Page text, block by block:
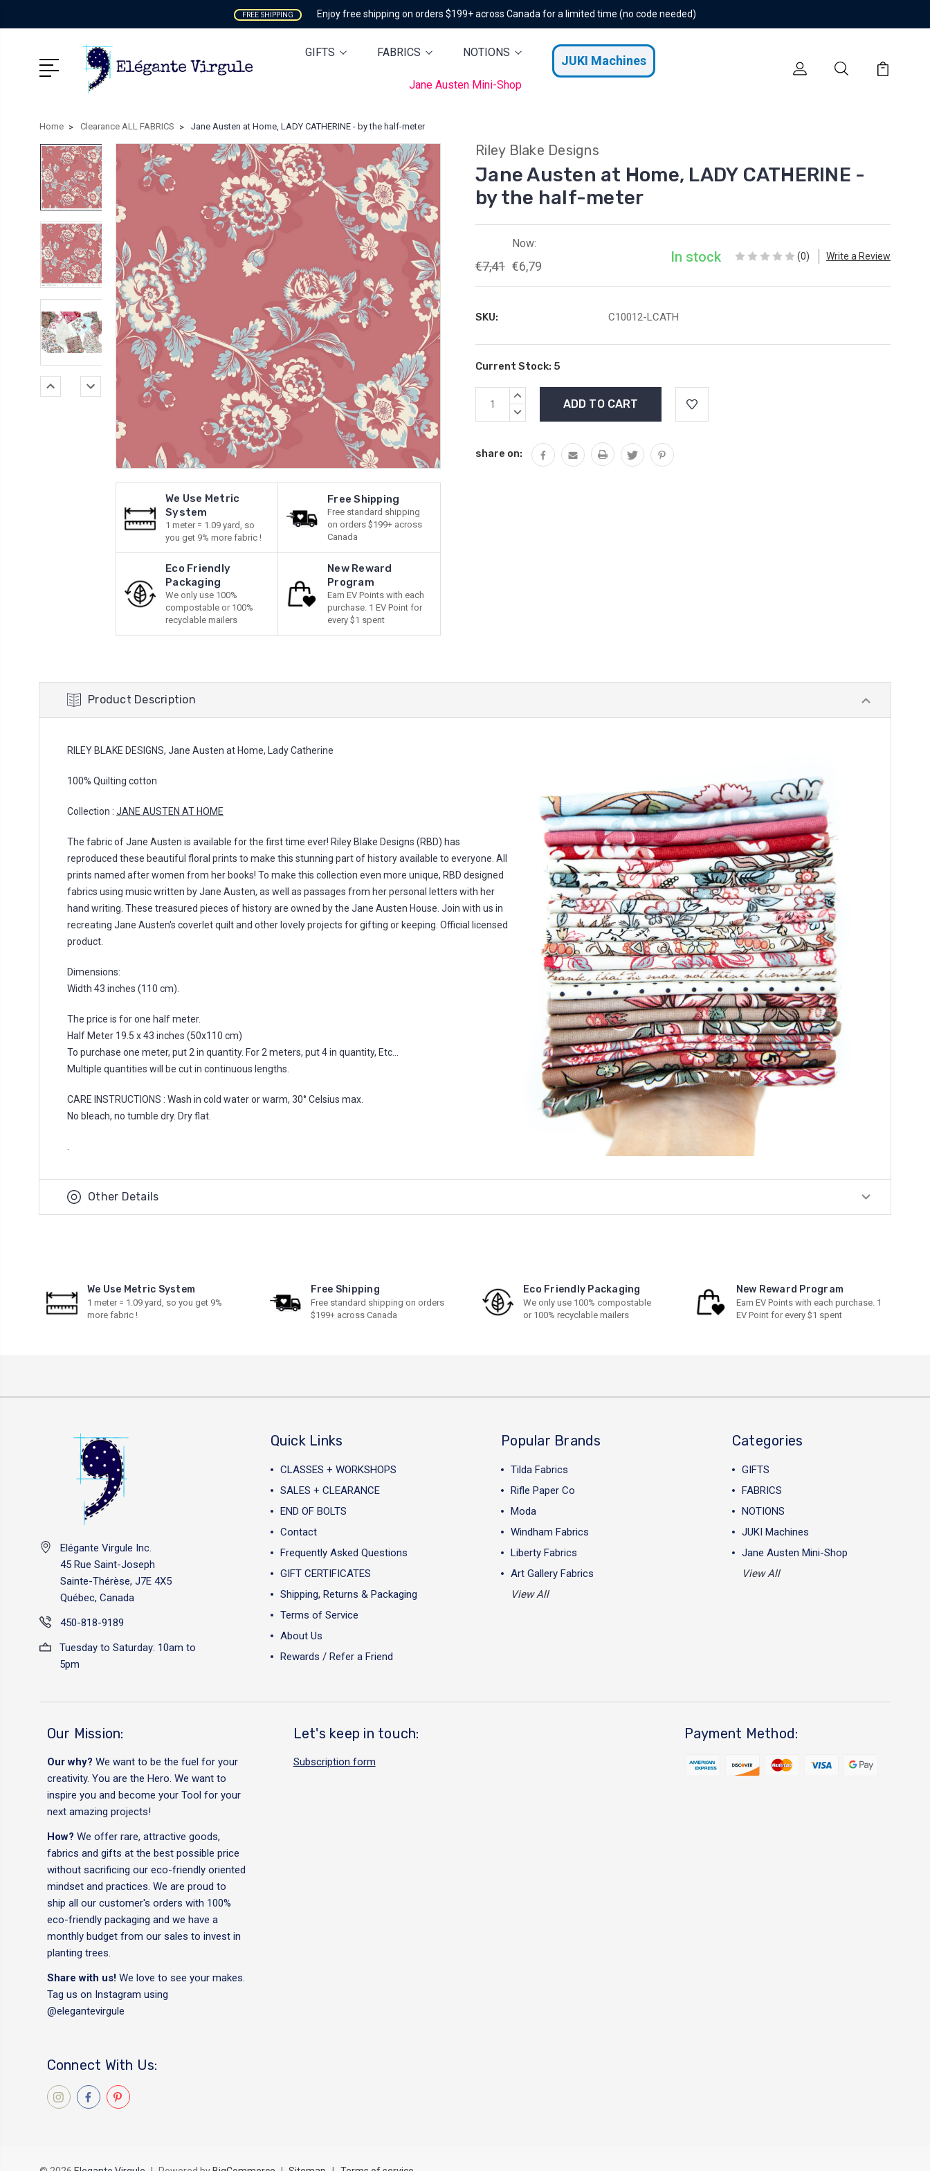
FREE SHIPPING Enjoy free shipping on orders $199+ across Canada for a limited time (no code needed)
GIFTS FABRICS NOTIONS
JUKI Machines
Jane Austen Mini-Shop
Home Clearance ALL FABRICS Jane Austen at Home, LADY CATHERINE - by the half-meter
We Use Metric
System
1 meter = 1.09 yard, so
you get 9% more fabric !
Free Shipping
Free standard shipping
on orders $199+ across
Canada
Eco Friendly
Packaging
We only use 100%
compostable or 100%
recyclable mailers
New Reward
Program
Earn EV Points with each
purchase. 1 EV Point for
every $1 spent
Riley Blake Designs
Jane Austen at Home, LADY CATHERINE -
by the half-meter
€7,41
Now:
€6,79
In stock (0) Write a Review
SKU: C10012-LCATH
Current Stock: 5
INCREASE
DECREASE
share on:
Product Description
RILEY BLAKE DESIGNS, Jane Austen at Home, Lady Catherine
100% Quilting cotton
Collection : JANE AUSTEN AT HOME
The fabric of Jane Austen is available for the first time ever! Riley Blake Designs (RBD) has
reproduced these beautiful floral prints to make this stunning part of history available to everyone. All
prints named after women from her books! To make this collection even more unique, RBD designed
fabrics using music written by Jane Austen, as well as passages from her personal letters with her
hand writing. These treasured pieces of history are owned by the Jane Austen House. Join with us in
recreating Jane Austen's coverlet quilt and other lovely projects for gifting or keeping. Official licensed
product.
Dimensions:
Width 43 inches (110 cm).
The price is for one half meter.
Half Meter 19.5 x 43 inches (50x110 cm)
To purchase one meter, put 2 in quantity. For 2 meters, put 4 in quantity, Etc...
Multiple quantities will be cut in continuous lengths.
CARE INSTRUCTIONS : Wash in cold water or warm, 30° Celsius max.
No bleach, no tumble dry. Dry flat.
Other Details
We Use Metric System
1 meter = 1.09 yard, so you get 9%
more fabric !
Free Shipping
Free standard shipping on orders
$199+ across Canada
Eco Friendly Packaging
We only use 100% compostable
or 100% recyclable mailers
New Reward Program
Earn EV Points with each purchase. 1
EV Point for every $1 spent
Elégante Virgule Inc.
45 Rue Saint-Joseph
Sainte-Thérèse, J7E 4X5
Québec, Canada
450-818-9189
Tuesday to Saturday: 10am to
5pm
Quick Links
CLASSES + WORKSHOPS
SALES + CLEARANCE
END OF BOLTS
Contact
Frequently Asked Questions
GIFT CERTIFICATES
Shipping, Returns & Packaging
Terms of Service
About Us
Rewards / Refer a Friend
Popular Brands
Tilda Fabrics
Rifle Paper Co
Moda
Windham Fabrics
Liberty Fabrics
Art Gallery Fabrics
View All
Categories
GIFTS
FABRICS
NOTIONS
JUKI Machines
Jane Austen Mini-Shop
View All
Our Mission:
Our why? We want to be the fuel for your
creativity. You are the Hero. We want to
inspire you and become your Tool for your
next amazing projects!
How? We offer rare, attractive goods,
fabrics and gifts at the best possible price
without sacrificing our eco-friendly oriented
mindset and practices. We are proud to
ship all our customer's orders with 100%
eco-friendly packaging and we have a
monthly budget from our sales to invest in
planting trees.
Share with us! We love to see your makes.
Tag us on Instagram using
@elegantevirgule
Connect With Us:
Let's keep in touch:
Subscription form
Payment Method: